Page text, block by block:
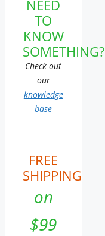
NEED
TO
KNOW
SOMETHING?
Check out
our
knowledge
base
FREE
SHIPPING
on
$99